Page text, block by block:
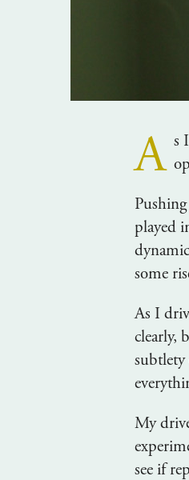
A s
played
some
As I
clearly,
My
see if